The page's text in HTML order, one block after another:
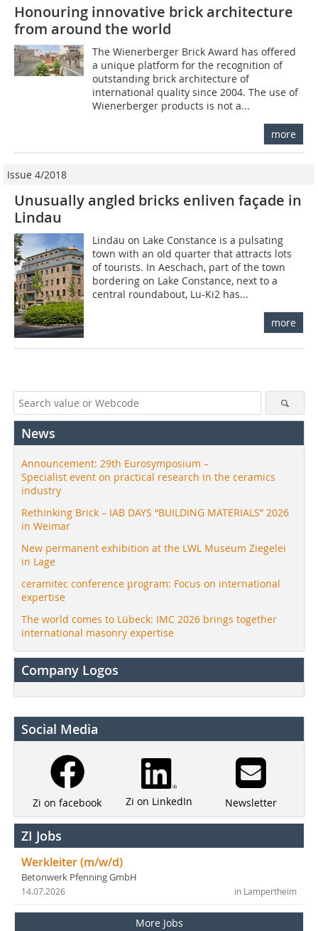
Honouring innovative brick architecture
from around the world
The Wienerberger Brick Award has offered
a unique platform for the recognition of
outstanding brick architecture of
international quality since 2004. The use of
Wienerberger products is not a...
more
Issue 4/2018
Unusually angled bricks enliven façade in
Lindau
Lindau on Lake Constance is a pulsating
town with an old quarter that attracts lots
of tourists. In Aeschach, part of the town
bordering on Lake Constance, next to a
central roundabout, Lu-Ki2 has...
more
News
Announcement: 29th Eurosymposium –
Specialist event on practical research in the ceramics
industry
Rethinking Brick – IAB DAYS “BUILDING MATERIALS” 2026
in Weimar
New permanent exhibition at the LWL Museum Ziegelei
in Lage
ceramitec conference program: Focus on international
expertise
The world comes to Lübeck: IMC 2026 brings together
international masonry expertise
Company Logos
Social Media
Zi on facebook Zi on LinkedIn Newsletter
ZI Jobs
Werkleiter (m/w/d)
Betonwerk Pfenning GmbH
in Lampertheim
14.07.2026
More Jobs